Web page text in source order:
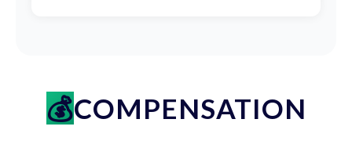
COMPENSATION